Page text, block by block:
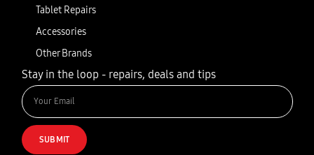
Tablet Repairs
Accessories
Other Brands
Stay in the loop - repairs, deals and tips
SUBMIT